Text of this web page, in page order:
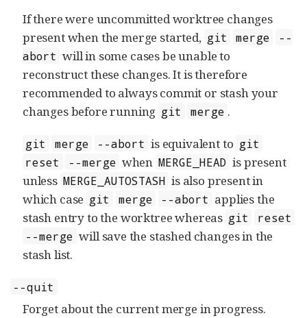
If there were uncommitted worktree changes
present when the merge started, git merge
--
abort will in some cases be unable to
reconstruct these changes. It is therefore
recommended to always commit or stash your
changes before running git merge .
git merge --abort is equivalent to git
reset
--merge when MERGE_HEAD is present
unless MERGE_AUTOSTASH is also present in
which case git merge --abort applies the
stash entry to the worktree whereas git
reset
--merge will save the stashed changes in the
stash list.
--quit
Forget about the current merge in progress.